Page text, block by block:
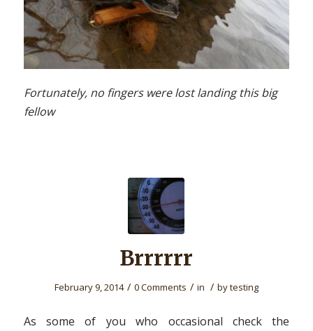
Fortunately, no fingers were lost landing this big
fellow
Brrrrrr
February 9, 2014 / 0 Comments / in / bytesting
As some of you who occasional check the